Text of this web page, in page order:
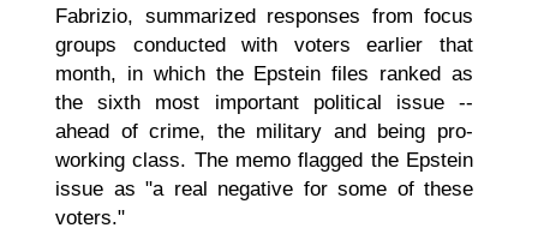
Fabrizio, summarized responses from focus
groups conducted with voters earlier that
month, in which the Epstein files ranked as
the sixth most important political issue --
ahead of crime, the military and being pro-
working class. The memo flagged the Epstein
issue as "a real negative for some of these
voters."